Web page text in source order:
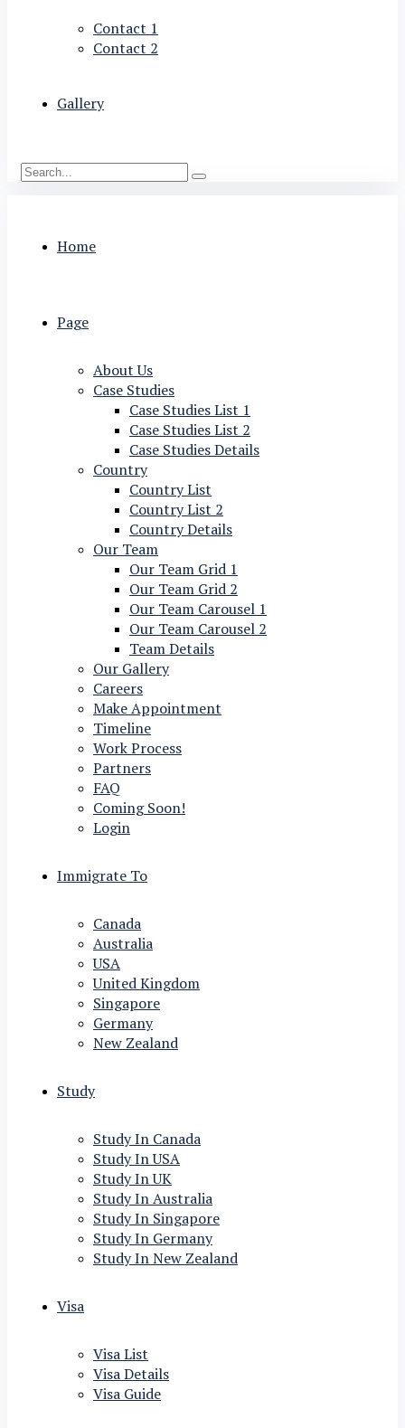
Contact 1
Contact 2
Gallery
Home
Page
About Us
Case Studies
Case Studies List 1
Case Studies List 2
Case Studies Details
Country
Country List
Country List 2
Country Details
Our Team
Our Team Grid 1
Our Team Grid 2
Our Team Carousel 1
Our Team Carousel 2
Team Details
Our Gallery
Careers
Make Appointment
Timeline
Work Process
Partners
FAQ
Coming Soon!
Login
Immigrate To
Canada
Australia
USA
United Kingdom
Singapore
Germany
New Zealand
Study
Study In Canada
Study In USA
Study In UK
Study In Australia
Study In Singapore
Study In Germany
Study In New Zealand
Visa
Visa List
Visa Details
Visa Guide